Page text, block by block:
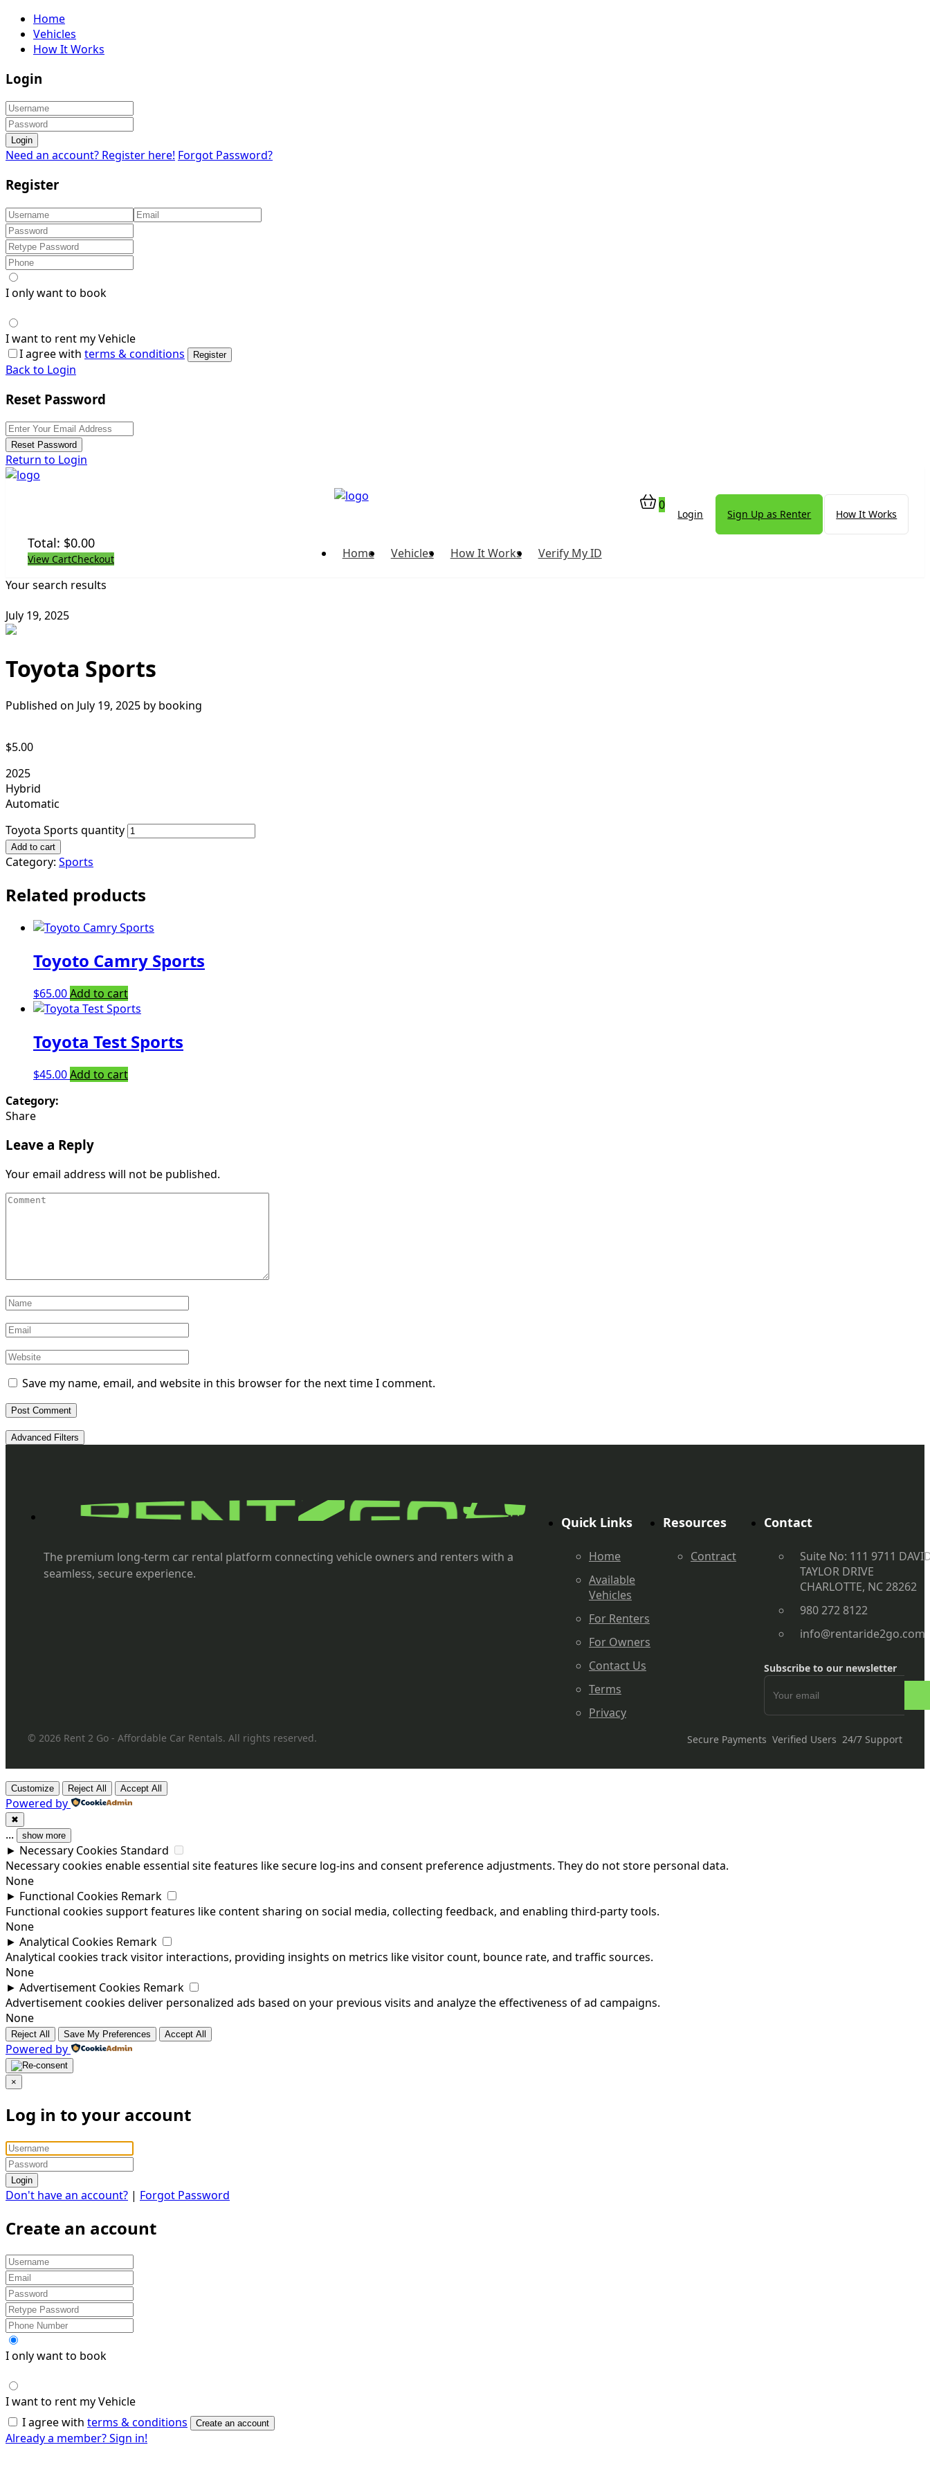
Home
Vehicles
How It Works
Login
Login
Need an account? Register here! Forgot Password?
Register
I only want to book
I want to rent my Vehicle
I agree with terms & conditions Register
Back to Login
Reset Password
Reset Password
Return to Login
0
Login Sign Up as Renter How It Works
Total: $0.00
View CartCheckout Home Vehicles How It Works Verify My ID
Your search results
July 19, 2025
Toyota Sports
Published on July 19, 2025 by booking
$5.00
2025
Hybrid
Automatic
Toyota Sports quantity
Add to cart
Category: Sports
Related products
Toyoto Camry Sports
$65.00Add to cart
Toyota Test Sports
$45.00Add to cart
Category:
Share
Leave a Reply
Your email address will not be published.
Save my name, email, and website in this browser for the next time I comment.
Advanced Filters
The premium long-term car rental platform connecting vehicle owners and renters with a
seamless, secure experience.
Quick Links
Home
Available
Vehicles
For Renters
For Owners
Contact Us
Terms
Privacy
Resources
Contract
Contact
Suite No: 111 9711
TAYLOR DRIVE
CHARLOTTE, NC 28262
980 272 8122
info@rentaride2go.com
Subscribe to our newsletter
© 2026 Rent 2 Go - Affordable Car Rentals. All rights reserved. Secure Payments Verified Users 24/7 Support
Customize Reject All Accept All
Powered by
✖
... show more
► Necessary Cookies Standard
Necessary cookies enable essential site features like secure log-ins and consent preference adjustments. They do not store personal data.
None
► Functional Cookies Remark
Functional cookies support features like content sharing on social media, collecting feedback, and enabling third-party tools.
None
► Analytical Cookies Remark
Analytical cookies track visitor interactions, providing insights on metrics like visitor count, bounce rate, and traffic sources.
None
► Advertisement Cookies Remark
Advertisement cookies deliver personalized ads based on your previous visits and analyze the effectiveness of ad campaigns.
None
Reject All Save My Preferences Accept All
Powered by
×
Log in to your account
Login
Don't have an account? | Forgot Password
Create an account
I only want to book
I want to rent my Vehicle
I agree with terms & conditions Create an account
Already a member? Sign in!